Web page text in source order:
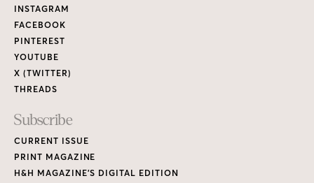
Links
INSTAGRAM
FACEBOOK
PINTEREST
YOUTUBE
X (TWITTER)
THREADS
Subscribe
CURRENT ISSUE
PRINT MAGAZINE
H&H MAGAZINE’S DIGITAL EDITION